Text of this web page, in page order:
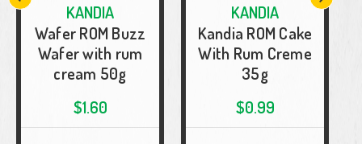
KANDIA
Wafer ROM Buzz
Wafer with rum
cream 50g
$1.60
KANDIA
Kandia ROM Cake
With Rum Creme
35g
$0.99